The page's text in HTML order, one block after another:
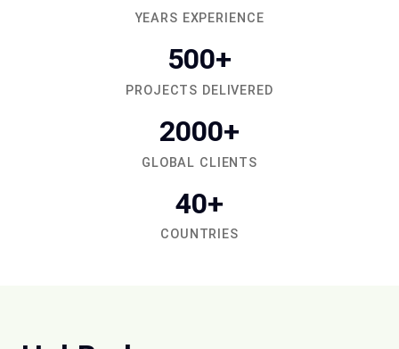
YEARS EXPERIENCE
500+
PROJECTS DELIVERED
2000+
GLOBAL CLIENTS
40+
COUNTRIES